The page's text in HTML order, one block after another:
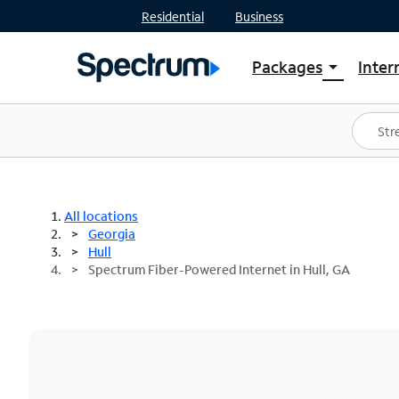
Residential Business
Packages arrow_drop_down
Shop Packages
Spectrum One
Best Deals
All locations
Georgia
Hull
Spectrum Fiber-Powered Internet in Hull, GA